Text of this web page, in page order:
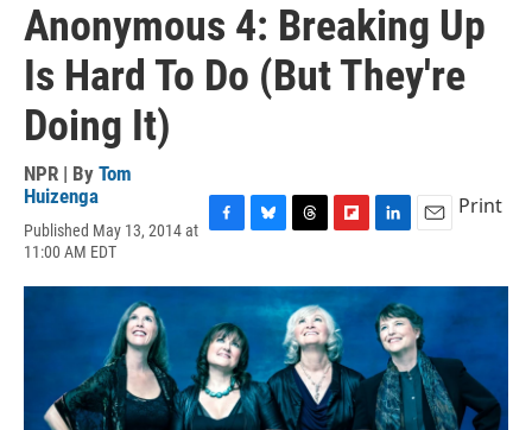
Anonymous 4: Breaking Up
Is Hard To Do (But They're
Doing It)
NPR | By Tom
Huizenga
Published May 13, 2014 at
11:00 AM EDT
c
b
o
o
k
u
e
y
r
e
a
d
s
i
b
o
a
r
d
n
k
e
d
I
n
a
l
Print